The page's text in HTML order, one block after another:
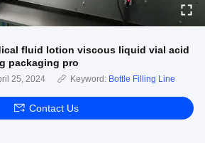
fluid lotion viscous liquid vial acid
packaging pro
25, 2024 Keyword: Bottle Filling Line
Contact Us